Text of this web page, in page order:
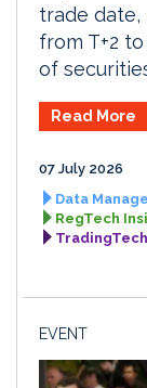
trade
from T+2
of
Read More
07 July 2026
Data
RegTech
EVENT